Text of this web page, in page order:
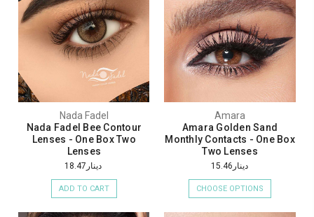
Nada Fadel
Nada Fadel Bee Contour
Lenses - One Box Two
Lenses
دينار18.47
ADD TO CART
Amara
Amara Golden Sand
Monthly Contacts - One Box
Two Lenses
دينار15.46
CHOOSE OPTIONS